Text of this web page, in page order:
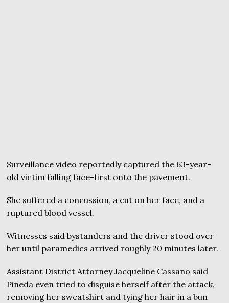
Surveillance video reportedly captured the 63-year-
old victim falling face-first onto the pavement.
She suffered a concussion, a cut on her face, and a
ruptured blood vessel.
Witnesses said bystanders and the driver stood over
her until paramedics arrived roughly 20 minutes later.
Assistant District Attorney Jacqueline Cassano said
Pineda even tried to disguise herself after the attack,
removing her sweatshirt and tying her hair in a bun